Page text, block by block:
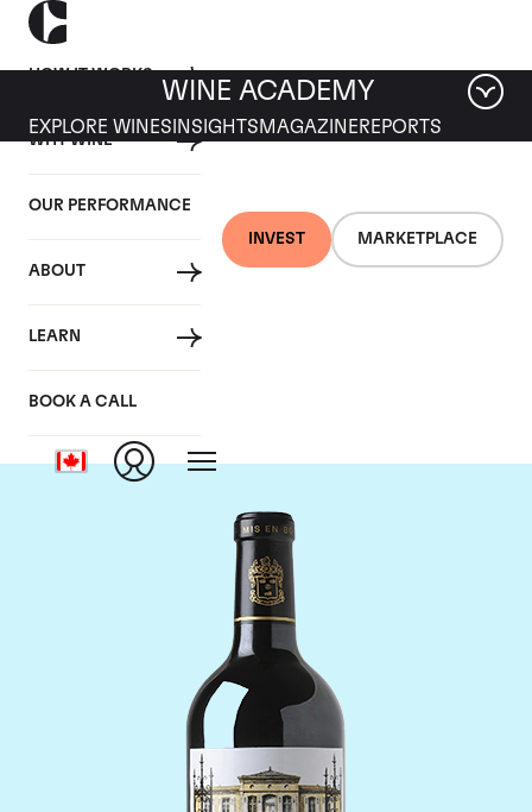
HOW IT WORKS
WHY WINE
OUR PERFORMANCE
ABOUT
LEARN
BOOK A CALL
INVEST MARKETPLACE
WINE ACADEMY
EXPLORE WINES INSIGHTS MAGAZINEREPORTS
Chateau Leoville
Barton